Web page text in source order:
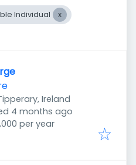
Individual
Ireland
4 months ago
per year